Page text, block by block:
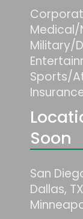
Medical/
Military/
Sports/
Soon
San
Dallas,